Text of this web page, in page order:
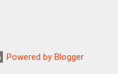
Powered by Blogger